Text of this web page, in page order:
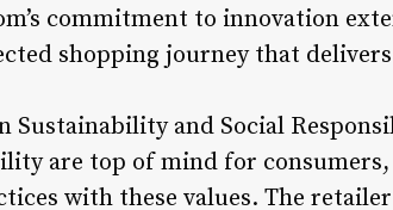
commitment to innovation
shopping journey that
Sustainability and Social
are top of mind for
with these values. The